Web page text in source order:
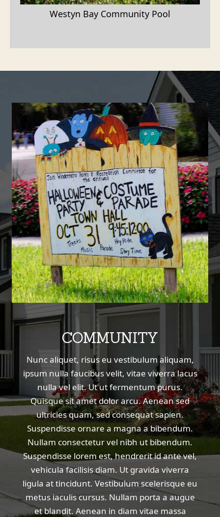
Westyn Bay Community Pool
COMMUNITY
Nunc aliquet, risus eu vestibulum aliquam,
ipsum nulla faucibus velit, vitae viverra lacus
nulla vel elit. Ut ut fermentum purus.
Quisque sit amet dolor arcu. Aenean sed
ultricies quam, sed consequat sapien.
Suspendisse ornare a magna a bibendum.
Nullam consectetur vel nibh ut bibendum.
Suspendisse lorem est, hendrerit id ante vel,
vehicula facilisis diam. Ut gravida viverra
ligula at tincidunt. Vestibulum scelerisque eu
metus iaculis cursus. Nullam porta a augue
et blandit. Aenean in diam vitae massa